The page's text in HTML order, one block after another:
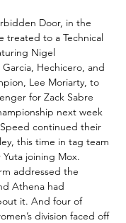
Door, in the
treated to a Technical
Nigel
Hechicero, and
Lee Moriarty, to
for Zack Sabre
next week
continued their
this time in tag team
joining Mox.
addressed the
Athena had
it. And four of
division faced off